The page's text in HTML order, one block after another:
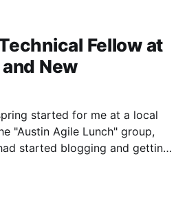
Fellow at
New
started for me at a local
"Austin Agile Lunch" group,
started blogging and getting
and most influentially, the